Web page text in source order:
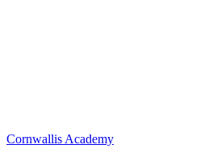
Cornwallis Academy